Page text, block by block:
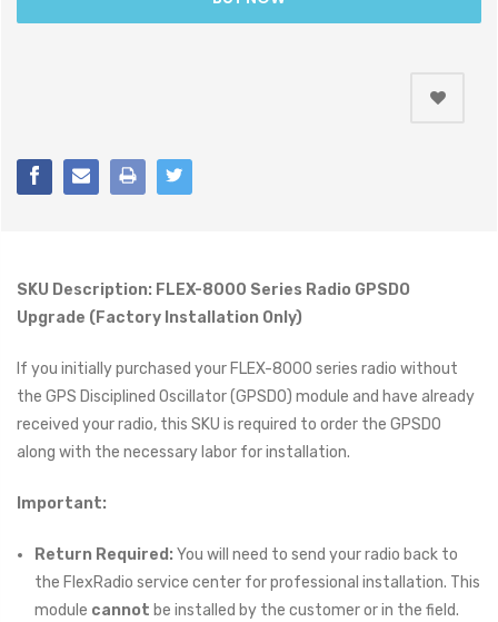
SKU Description: FLEX-8000 Series Radio GPSDO
Upgrade (Factory Installation Only)
If you initially purchased your FLEX-8000 series radio without
the GPS Disciplined Oscillator (GPSDO) module and have already
received your radio, this SKU is required to order the GPSDO
along with the necessary labor for installation.
Important:
Return Required: You will need to send your radio back to
the FlexRadio service center for professional installation. This
module cannot be installed by the customer or in the field.